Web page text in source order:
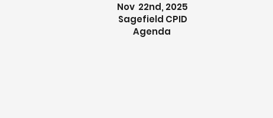
Nov 22nd, 2025
Sagefield CPID
Agenda